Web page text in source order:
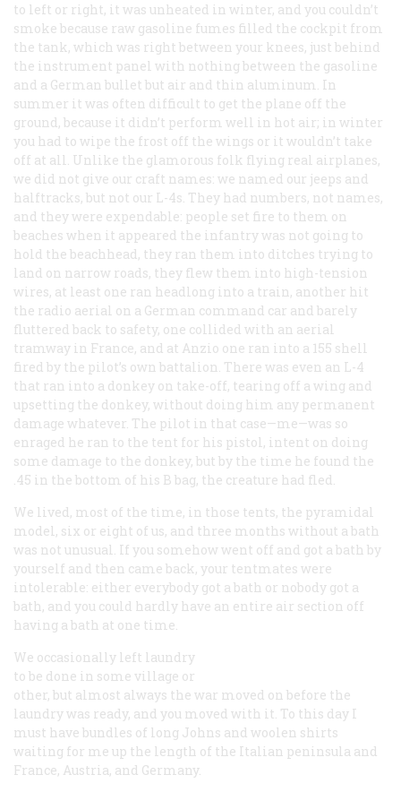
to left or right, it was unheated in winter, and you couldn’t
smoke because raw gasoline fumes filled the cockpit from
the tank, which was right between your knees, just behind
the instrument panel with nothing between the gasoline
and a German bullet but air and thin aluminum. In
summer it was often difficult to get the plane off the
ground, because it didn’t perform well in hot air; in winter
you had to wipe the frost off the wings or it wouldn’t take
off at all. Unlike the glamorous folk flying real airplanes,
we did not give our craft names: we named our jeeps and
halftracks, but not our L-4s. They had numbers, not names,
and they were expendable: people set fire to them on
beaches when it appeared the infantry was not going to
hold the beachhead, they ran them into ditches trying to
land on narrow roads, they flew them into high-tension
wires, at least one ran headlong into a train, another hit
the radio aerial on a German command car and barely
fluttered back to safety, one collided with an aerial
tramway in France, and at Anzio one ran into a 155 shell
fired by the pilot’s own battalion. There was even an L-4
that ran into a donkey on take-off, tearing off a wing and
upsetting the donkey, without doing him any permanent
damage whatever. The pilot in that case—me—was so
enraged he ran to the tent for his pistol, intent on doing
some damage to the donkey, but by the time he found the
.45 in the bottom of his B bag, the creature had fled.
We lived, most of the time, in those tents, the pyramidal
model, six or eight of us, and three months without a bath
was not unusual. If you somehow went off and got a bath by
yourself and then came back, your tentmates were
intolerable: either everybody got a bath or nobody got a
bath, and you could hardly have an entire air section off
having a bath at one time.
We occasionally left laundry
to be done in some village or
other, but almost always the war moved on before the
laundry was ready, and you moved with it. To this day I
must have bundles of long Johns and woolen shirts
waiting for me up the length of the Italian peninsula and
France, Austria, and Germany.